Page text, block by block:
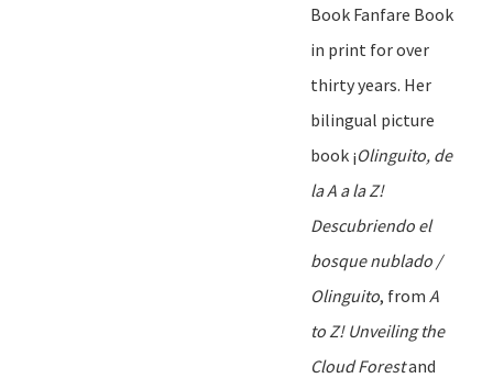
Book Fanfare Book
in print for over
thirtyyears. Her
bilingual picture
book ¡Olinguito, de
la A ala Z!
Descubriendo el
bosquenublado /
Olinguito, from A
to Z! Unveiling the
Cloud Forestand